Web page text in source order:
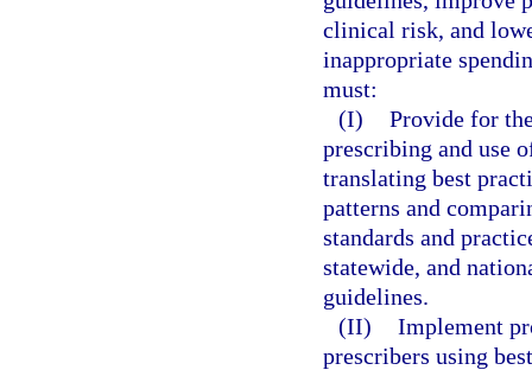
clinical risk, and
inappropriate
must:
(I) Provide for
prescribing and use
translating best
patterns and
standards and
statewide, and
guidelines.
(II) Implement
prescribers using